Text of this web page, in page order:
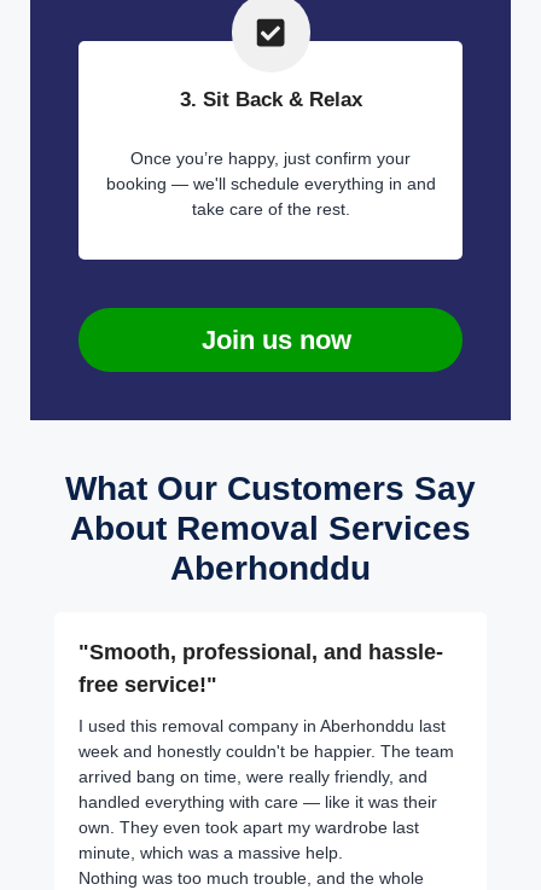
3. Sit Back & Relax
Once you’re happy, just confirm your
booking — we'll schedule everything in and
take care of the rest.
Join us now
What Our Customers Say
About Removal Services
Aberhonddu
"Smooth, professional, and hassle-
free service!"
I used this removal company in Aberhonddu last
week and honestly couldn't be happier. The team
arrived bang on time, were really friendly, and
handled everything with care — like it was their
own. They even took apart my wardrobe last
minute, which was a massive help.
Nothing was too much trouble, and the whole